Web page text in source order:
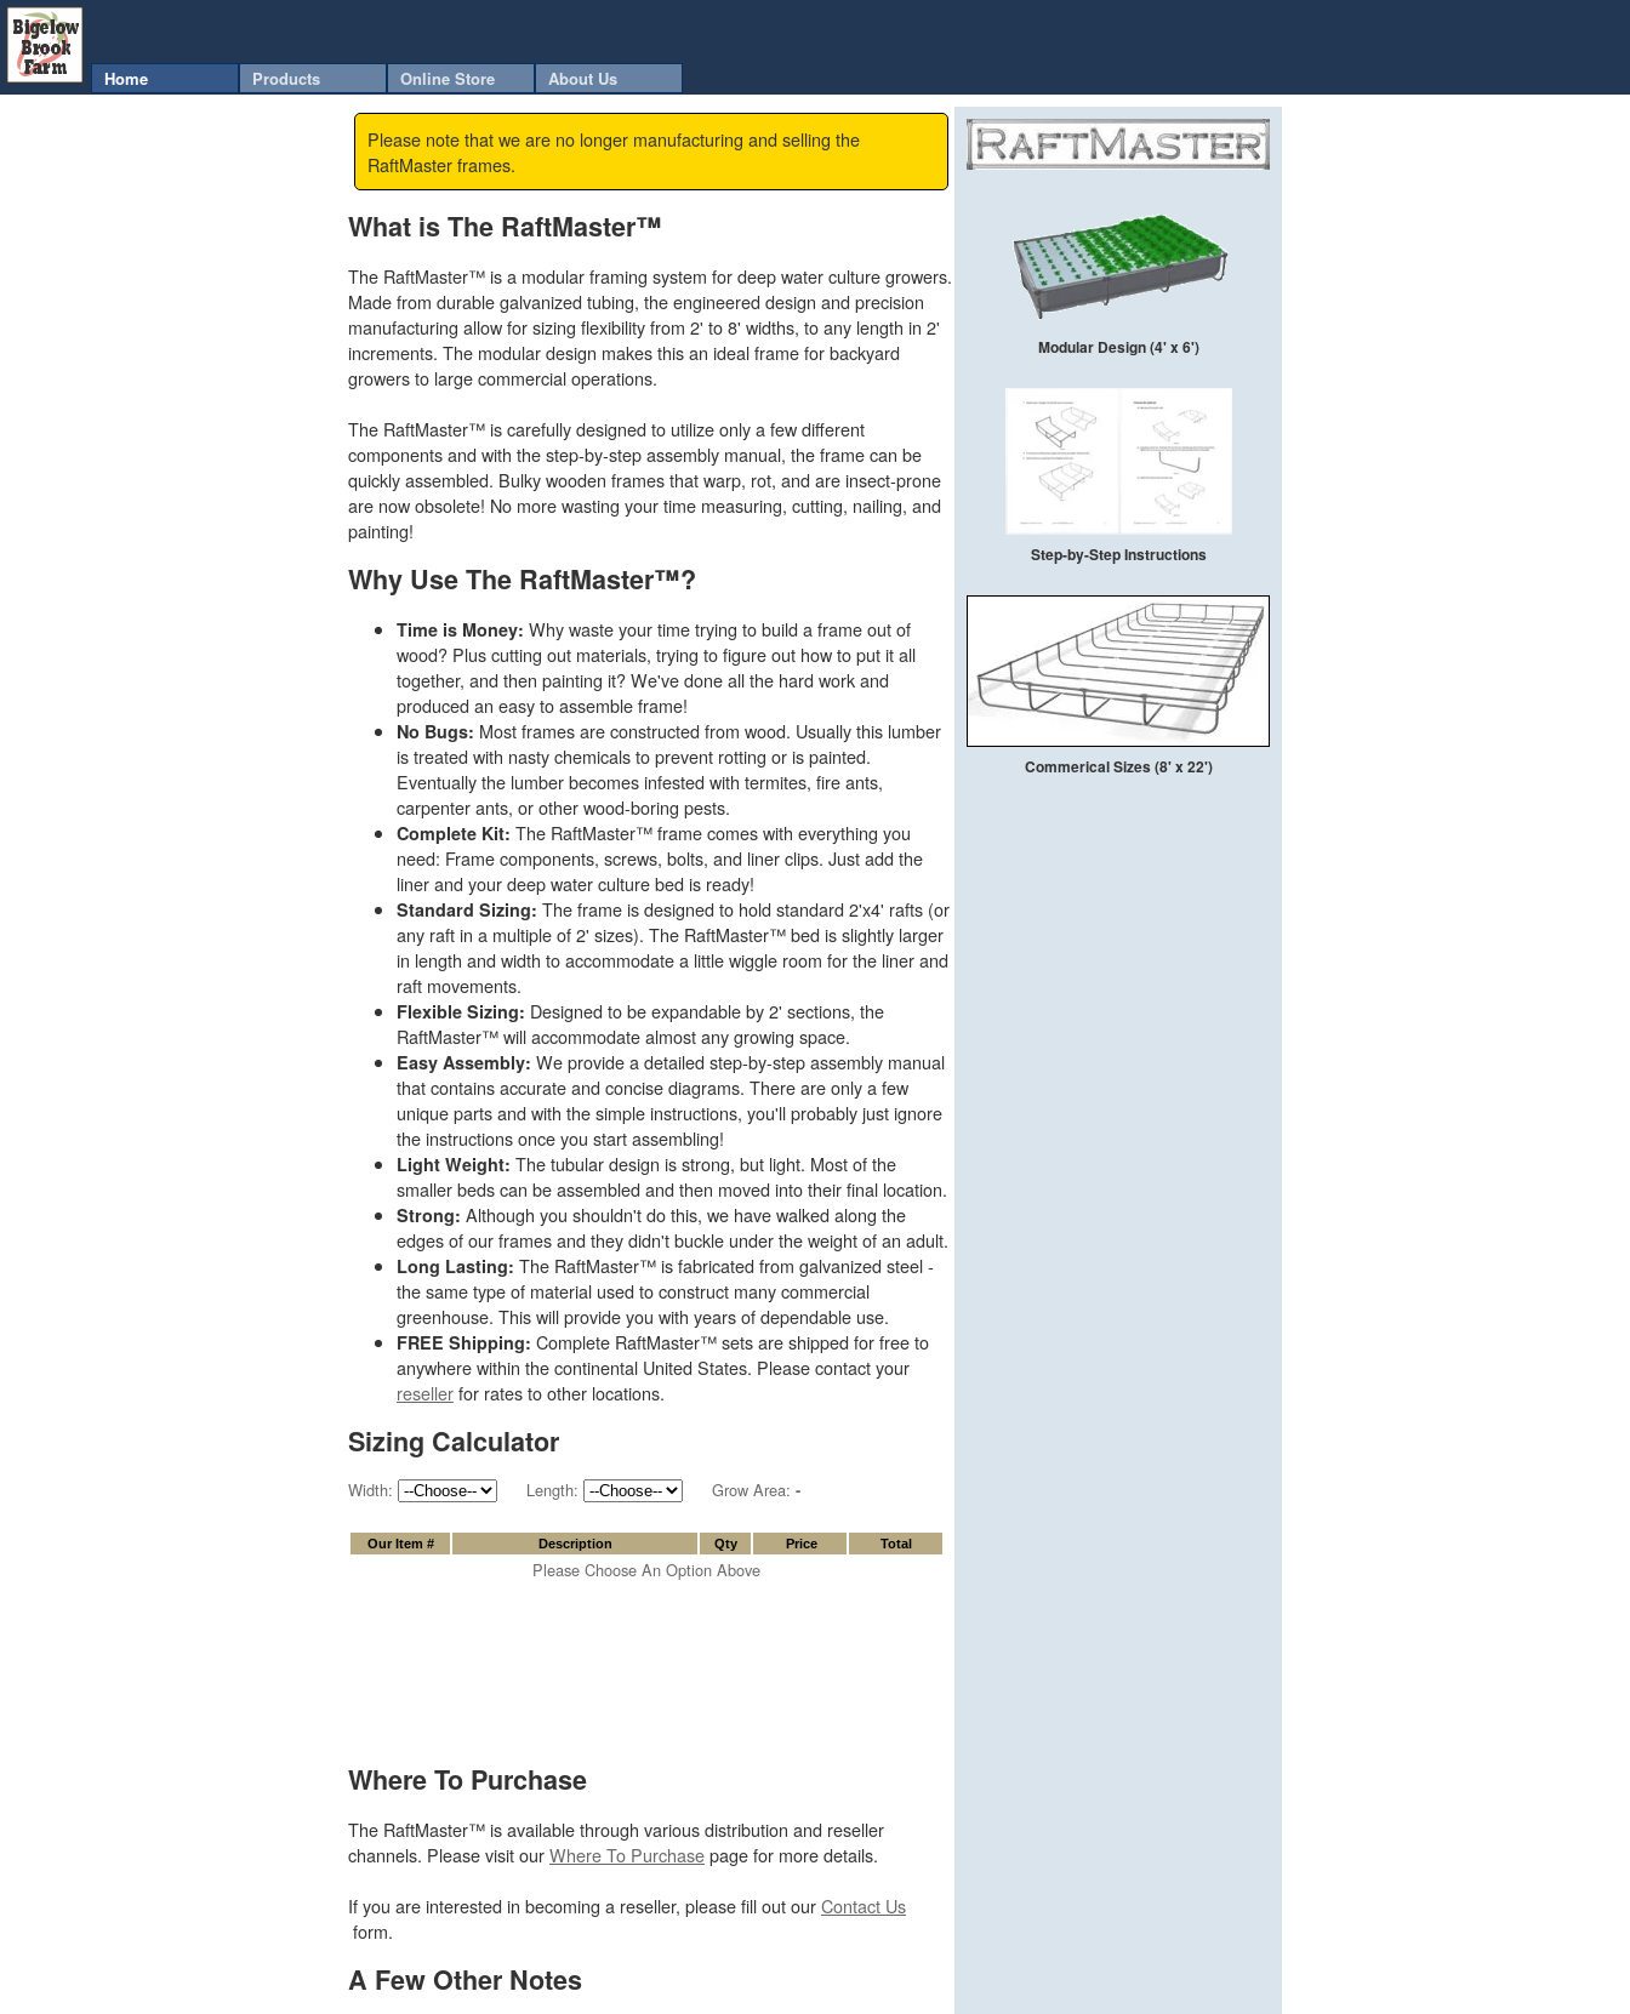
Home Products Online Store About Us
Please note that we are no longer manufacturing and selling the
RaftMaster frames.
What is The RaftMaster™
The RaftMaster™ is a modular framing system for deep water culture growers.
Made from durable galvanized tubing, the engineered design and precision
manufacturing allow for sizing flexibility from 2' to 8' widths, to any length in 2'
increments. The modular design makes this an ideal frame for backyard
growers to large commercial operations.
The RaftMaster™ is carefully designed to utilize only a few different
components and with the step-by-step assembly manual, the frame can be
quickly assembled. Bulky wooden frames that warp, rot, and are insect-prone
are now obsolete! No more wasting your time measuring, cutting, nailing, and
painting!
Why Use The RaftMaster™?
Time is Money: Why waste your time trying to build a frame out of
wood? Plus cutting out materials, trying to figure out how to put it all
together, and then painting it? We've done all the hard work and
produced an easy to assemble frame!
No Bugs: Most frames are constructed from wood. Usually this lumber
is treated with nasty chemicals to prevent rotting or is painted.
Eventually the lumber becomes infested with termites, fire ants,
carpenter ants, or other wood-boring pests.
Complete Kit: The RaftMaster™ frame comes with everything you
need: Frame components, screws, bolts, and liner clips. Just add the
liner and your deep water culture bed is ready!
Standard Sizing: The frame is designed to hold standard 2'x4' rafts (or
any raft in a multiple of 2' sizes). The RaftMaster™ bed is slightly larger
in length and width to accommodate a little wiggle room for the liner and
raft movements.
Flexible Sizing: Designed to be expandable by 2' sections, the
RaftMaster™ will accommodate almost any growing space.
Easy Assembly: We provide a detailed step-by-step assembly manual
that contains accurate and concise diagrams. There are only a few
unique parts and with the simple instructions, you'll probably just ignore
the instructions once you start assembling!
Light Weight: The tubular design is strong, but light. Most of the
smaller beds can be assembled and then moved into their final location.
Strong: Although you shouldn't do this, we have walked along the
edges of our frames and they didn't buckle under the weight of an adult.
Long Lasting: The RaftMaster™ is fabricated from galvanized steel -
the same type of material used to construct many commercial
greenhouse. This will provide you with years of dependable use.
FREE Shipping: Complete RaftMaster™ sets are shipped for free to
anywhere within the continental United States. Please contact your
resellerfor rates to other locations.
Sizing Calculator
Where To Purchase
The RaftMaster™ is available through various distribution and reseller
channels. Please visit ourWhere To Purchasepage for more details.
If you are interested in becoming a reseller, please fill out ourContact Us
form.
A Few Other Notes
Modular Design (4' x 6')
Step-by-Step Instructions
Commerical Sizes (8' x 22')